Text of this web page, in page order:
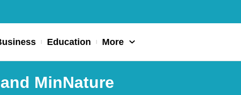
Education More
MinNature